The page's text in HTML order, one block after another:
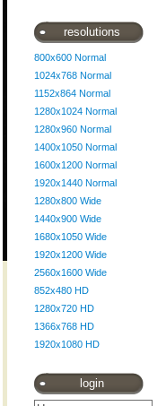
resolutions
800x600 Normal
1024x768 Normal
1152x864 Normal
1280x1024 Normal
1280x960 Normal
1400x1050 Normal
1600x1200 Normal
1920x1440 Normal
1280x800 Wide
1440x900 Wide
1680x1050 Wide
1920x1200 Wide
2560x1600 Wide
852x480 HD
1280x720 HD
1366x768 HD
1920x1080 HD
login